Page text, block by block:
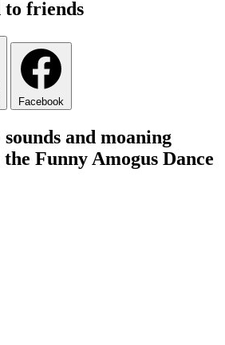
to friends
Facebook
and moaning
Funny Amogus Dance